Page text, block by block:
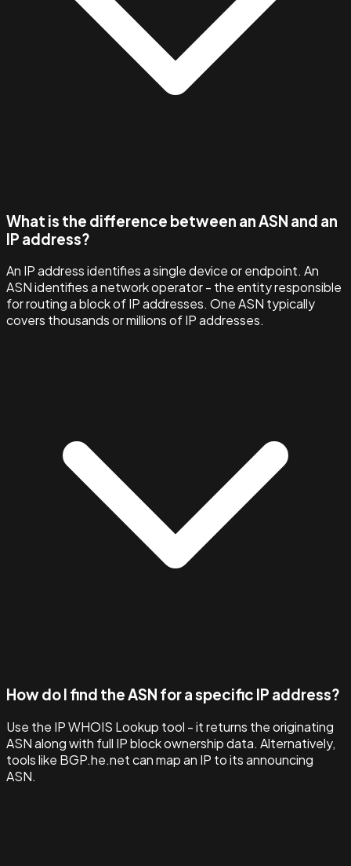
What is the difference between an ASN and an
IP address?
An IP address identifies a single device or endpoint. An
ASN identifies a network operator - the entity responsible
for routing a block of IP addresses. One ASN typically
covers thousands or millions of IP addresses.
How do I find the ASN for a specific IP address?
Use the IP WHOIS Lookup tool - it returns the originating
ASN along with full IP block ownership data. Alternatively,
tools like BGP.he.net can map an IP to its announcing
ASN.